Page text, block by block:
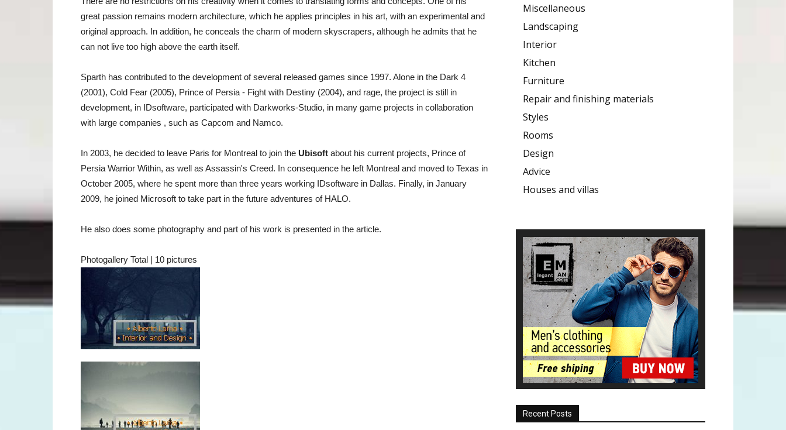
great passion remains modern architecture, which he applies principles in his art, with an experimental and
original approach. In addition, he conceals the charm of modern skyscrapers, although he admits that he
can not live too high above the earth itself.
Sparth has contributed to the development of several released games since 1997. Alone in the Dark 4
(2001), Cold Fear (2005), Prince of Persia - Fight with Destiny (2004), and rage, the project is still in
development, in IDsoftware, participated with Darkworks-Studio, in many game projects in collaboration
with large companies , such as Capcom and Namco.
In 2003, he decided to leave Paris for Montreal to join the Ubisoft about his current projects, Prince of
Persia Warrior Within, as well as Assassin's Creed. In consequence he left Montreal and moved to Texas in
October 2005, where he spent more than three years working IDsoftware in Dallas. Finally, in January
2009, he joined Microsoft to take part in the future adventures of HALO.
He also does some photography and part of his work is presented in the article.
Photogallery Total | 10 pictures
Miscellaneous
Landscaping
Interior
Kitchen
Furniture
Repair and finishing materials
Styles
Rooms
Design
Advice
Houses and villas
Recent Posts